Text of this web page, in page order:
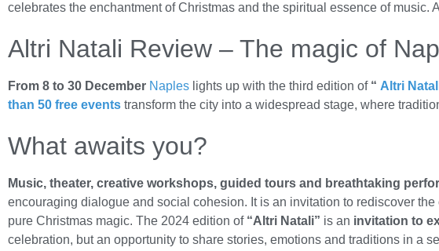
celebrates the enchantment of Christmas and the spiritual essence of
Altri Natali Review – The magic of
From 8 to 30 December Naples lights up with the third edition of “ Altri
than 50 free events transform the city into a widespread stage, where
What awaits you?
Music, theater, creative workshops, guided tours and breathtaking
encouraging dialogue and social cohesion. It is an invitation to rediscover
pure Christmas magic. The 2024 edition of “Altri Natali” is an invitation to
celebration, but an opportunity to share stories, emotions and traditions in a